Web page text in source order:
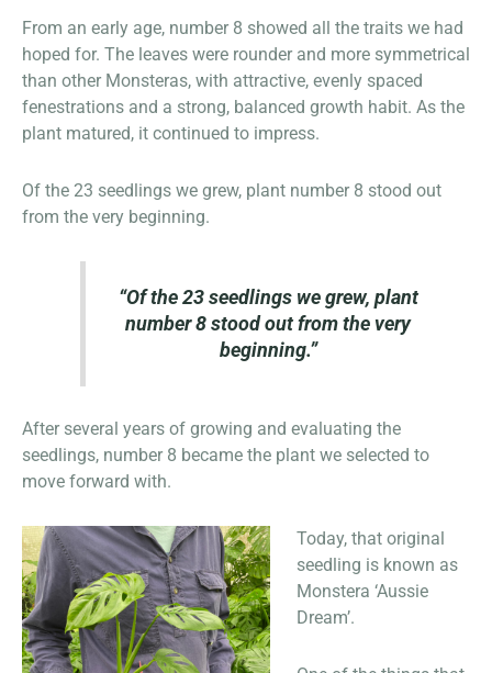
From an early age, number 8 showed all the traits we had
hoped for. The leaves were rounder and more symmetrical
than other Monsteras, with attractive, evenly spaced
fenestrations and a strong, balanced growth habit. As the
plant matured, it continued to impress.
Of the 23 seedlings we grew, plant number 8 stood out
from the very beginning.
“Of the 23 seedlings we grew, plant
number 8 stood out from the very
beginning.”
After several years of growing and evaluating the
seedlings, number 8 became the plant we selected to
move forward with.
Today, that original
seedling is known as
Monstera ‘Aussie
Dream’.